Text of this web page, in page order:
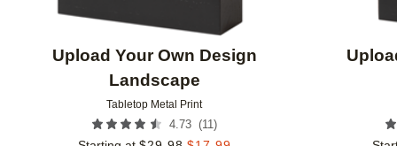
Upload Your Own Design
Landscape
Tabletop Metal Print
4.73 (11 )